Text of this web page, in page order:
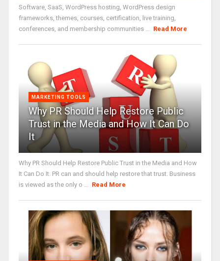
Software, SaaS, WordPress hosting, WordPress design
frameworks, themes, courses, certification, live training,
conferences, and membership communities ...
Read More
MARKETING TOOLS
Why PR Should Help Restore Public
Trust in the Media and How It Can Do
It
Why PR Should Help Restore Public Trust in the Media and How
It Can Do It. PR can and should help restore that trust. Business
is viewed as the only o ...
Read More